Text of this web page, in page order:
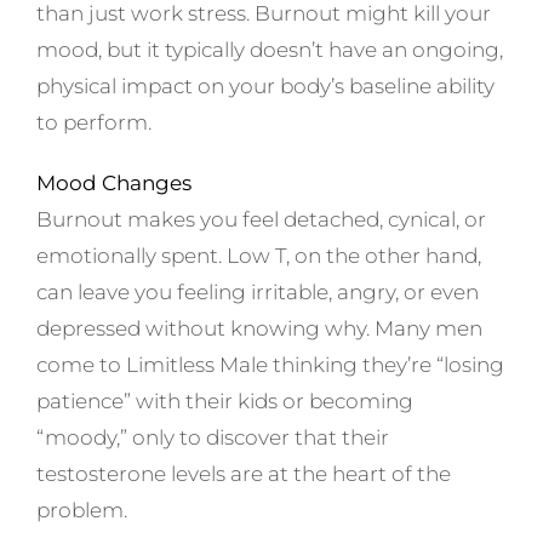
than just work stress. Burnout might kill your
mood, but it typically doesn’t have an ongoing,
physical impact on your body’s baseline ability
to perform.
Mood Changes
Burnout makes you feel detached, cynical, or
emotionally spent. Low T, on the other hand,
can leave you feeling irritable, angry, or even
depressed without knowing why. Many men
come to Limitless Male thinking they’re “losing
patience” with their kids or becoming
“moody,” only to discover that their
testosterone levels are at the heart of the
problem.